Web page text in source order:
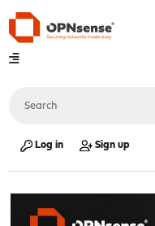
Log in Sign up